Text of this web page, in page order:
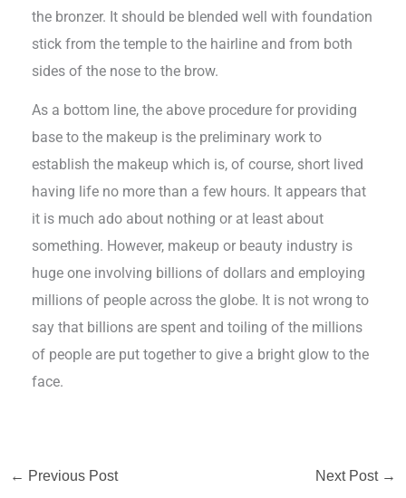
the bronzer. It should be blended well with foundation
stick from the temple to the hairline and from both
sides of the nose to the brow.
As a bottom line, the above procedure for providing
base to the makeup is the preliminary work to
establish the makeup which is, of course, short lived
having life no more than a few hours. It appears that
it is much ado about nothing or at least about
something. However, makeup or beauty industry is
huge one involving billions of dollars and employing
millions of people across the globe. It is not wrong to
say that billions are spent and toiling of the millions
of people are put together to give a bright glow to the
face.
← Previous Post Next Post →